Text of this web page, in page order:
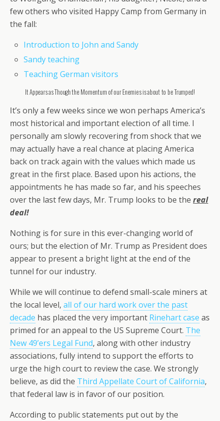
few others who visited Happy Camp from Germany in
the fall:
Introduction to John and Sandy
Sandy teaching
Teaching German visitors
It Appears as Though the Momentum of our Enemies is about to be Trumped!
It’s only a few weeks since we won perhaps America’s
most historical and important election of all time. I
personally am slowly recovering from shock that we
may actually have a real chance at placing America
back on track again with the values which made us
great in the first place. Based upon his actions, the
appointments he has made so far, and his speeches
over the last few days, Mr. Trump looks to be the real
deal!
Nothing is for sure in this ever-changing world of
ours; but the election of Mr. Trump as President does
appear to present a bright light at the end of the
tunnel for our industry.
While we will continue to defend small-scale miners at
the local level, all of our hard work over the past
decade has placed the very important Rinehart case as
primed for an appeal to the US Supreme Court. The
New 49’ers Legal Fund, along with other industry
associations, fully intend to support the efforts to
urge the high court to review the case. We strongly
believe, as did the Third Appellate Court of California,
that federal law is in favor of our position.
According to public statements put out by the